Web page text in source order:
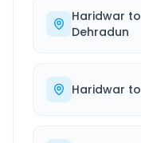
Haridwar to
Dehradun
Haridwar to